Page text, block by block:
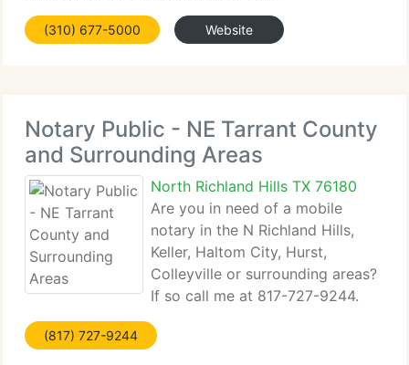
(310) 677-5000 Website
Notary Public - NE Tarrant County
and Surrounding Areas
North Richland Hills TX 76180
Are you in need of a mobile
notary in the N Richland Hills,
Keller, Haltom City, Hurst,
Colleyville or surrounding areas?
If so call me at 817-727-9244.
$31 base fee plus mileage. Each notarized
signature...
(817) 727-9244